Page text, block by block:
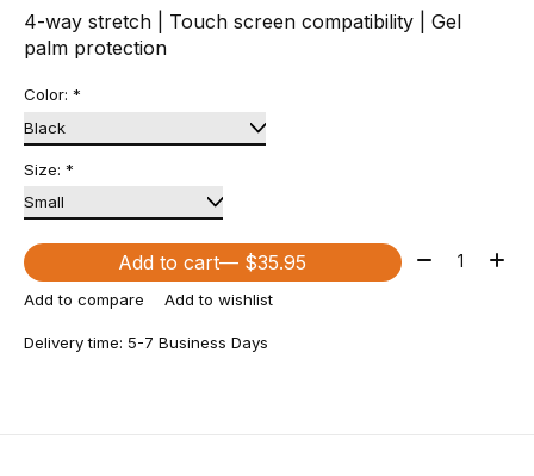
4-way stretch | Touch screen compatibility | Gel
palm protection
Color: *
Size: *
Add to cart — $35.95 Quantity:
Add to compare Add to wishlist
Delivery time: 5-7 Business Days